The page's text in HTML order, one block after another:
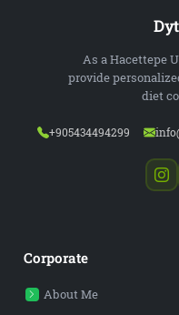
As a Hacettepe
provide
diet
+905434494299
Corporate
About Me